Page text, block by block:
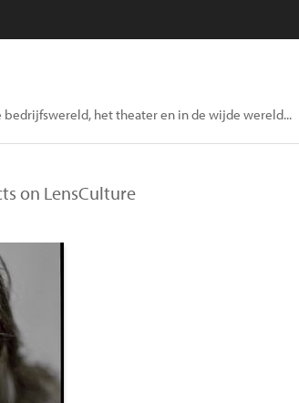
het theater en in de wijde wereld...
on LensCulture